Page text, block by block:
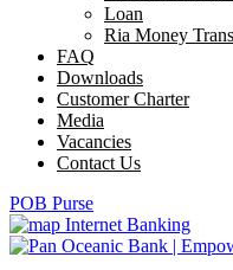
Loan
Ria Money
FAQ
Downloads
Customer Charter
Media
Vacancies
Contact Us
POB Purse
Internet Banking